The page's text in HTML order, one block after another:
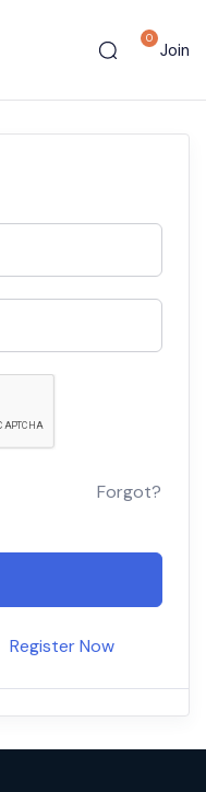
0
Join
Forgot?
Register Now